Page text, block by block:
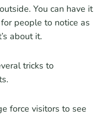
You can have it
people to notice as
about it.
tricks to
force visitors to see